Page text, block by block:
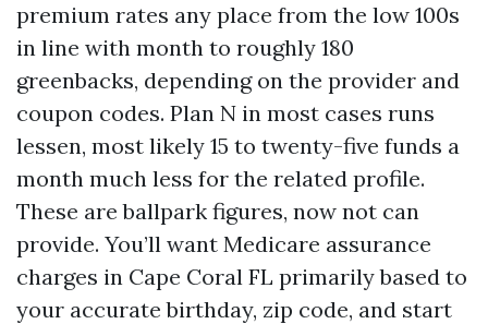
premium rates any place from the low 100s
in line with month to roughly 180
greenbacks, depending on the provider and
coupon codes. Plan N in most cases runs
lessen, most likely 15 to twenty-five funds a
month much less for the related profile.
These are ballpark figures, now not can
provide. You’ll want Medicare assurance
charges in Cape Coral FL primarily based to
your accurate birthday, zip code, and start